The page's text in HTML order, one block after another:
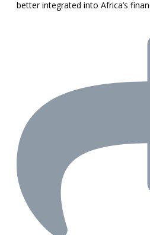
better integrated into Africa’s